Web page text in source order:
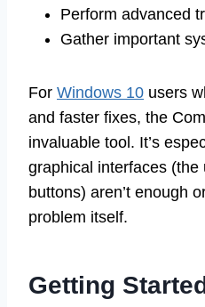
Perform advanced
Gather important
For Windows 10 users
and faster fixes, the
invaluable tool. It’s
graphical interfaces (the
buttons) aren’t enough
problem itself.
Getting